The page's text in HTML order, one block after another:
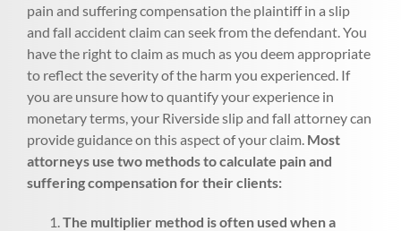
pain and suffering compensation the plaintiff in a slip
and fall accident claim can seek from the defendant. You
have the right to claim as much as you deem appropriate
to reflect the severity of the harm you experienced. If
you are unsure how to quantify your experience in
monetary terms, your Riverside slip and fall attorney can
provide guidance on this aspect of your claim. Most
attorneys use two methods to calculate pain and
suffering compensation for their clients:
The multiplier method is often used when a